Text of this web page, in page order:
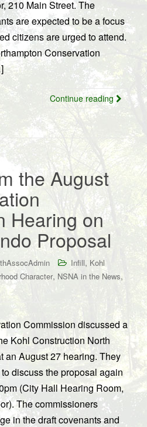
210 Main Street. The
are expected to be a focus
citizens are urged to attend.
Conservation
Continue reading
the August
Hearing on
Proposal
Infill, Kohl
Character, NSNA in the News,
Commission discussed a
Kohl Construction North
an August 27 hearing. They
discuss the proposal again
(City Hall Hearing Room,
The commissioners
in the draft covenants and